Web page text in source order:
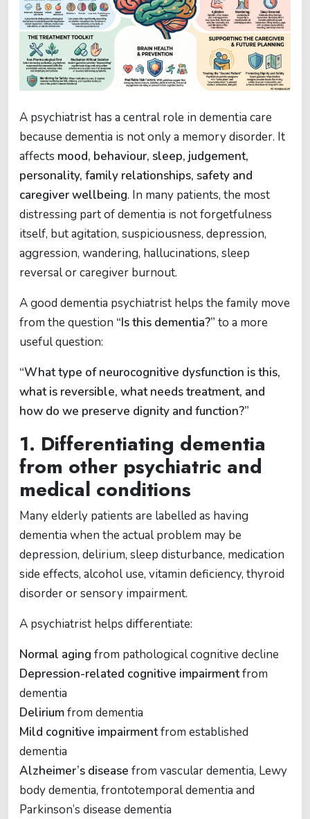
A psychiatrist has a central role in dementia care
because dementia is not only a memory disorder. It
affects mood, behaviour, sleep, judgement,
personality, family relationships, safety and
caregiver wellbeing. In many patients, the most
distressing part of dementia is not forgetfulness
itself, but agitation, suspiciousness, depression,
aggression, wandering, hallucinations, sleep
reversal or caregiver burnout.
A good dementia psychiatrist helps the family move
from the question “Is this dementia?” to a more
useful question:
“What type of neurocognitive dysfunction is this,
what is reversible, what needs treatment, and
how do we preserve dignity and function?”
1. Differentiating dementia
from other psychiatric and
medical conditions
Many elderly patients are labelled as having
dementia when the actual problem may be
depression, delirium, sleep disturbance, medication
side effects, alcohol use, vitamin deficiency, thyroid
disorder or sensory impairment.
A psychiatrist helps differentiate:
Normal aging from pathological cognitive decline
Depression-related cognitive impairmentfrom
dementia
Deliriumfrom dementia
Mild cognitive impairmentfrom established
dementia
Alzheimer’s disease from vascular dementia, Lewy
body dementia, frontotemporal dementia and
Parkinson’s disease dementia